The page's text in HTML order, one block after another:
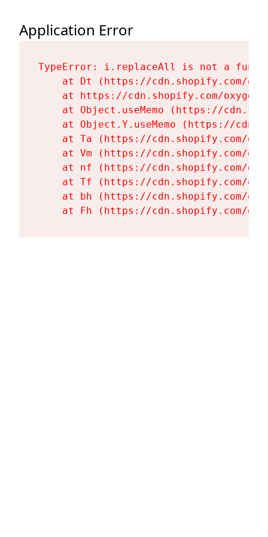
Application Error
TypeError: i.replaceAll is not a
at Dt (https://cdn.shopify.com/
at https://cdn.shopify.com/
at Object.useMemo (https://
at Object.Y.useMemo (https://
at Ta (https://cdn.shopify.com/
at Vm (https://cdn.shopify.com/
at nf (https://cdn.shopify.com/
at Tf (https://cdn.shopify.com/
at bh (https://cdn.shopify.com/
at Fh (https://cdn.shopify.com/